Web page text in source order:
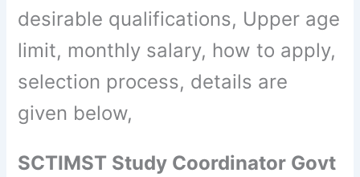
desirable qualifications, Upper age
limit, monthly salary, how to apply,
selection process, details are
given below,
SCTIMST Study Coordinator Govt